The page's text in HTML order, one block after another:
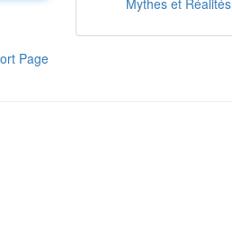
Page
Mythes et Réalités